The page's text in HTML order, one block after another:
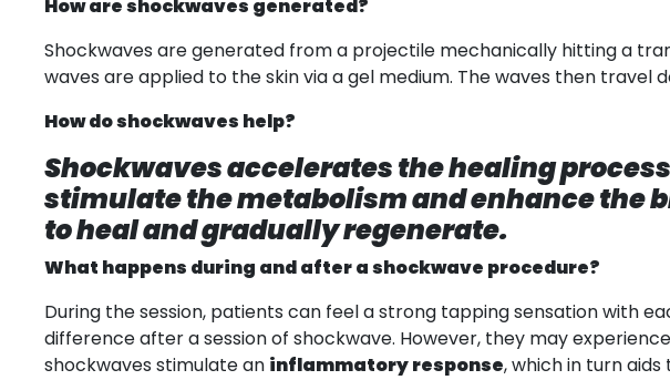
How are shockwaves generated?
Shockwaves are generated from a projectile mechanically hitting a
waves are applied to the skin via a gel medium. The waves then
How do shockwaves help?
Shockwaves accelerates the healing
stimulate the metabolism and enhance the
to heal and gradually regenerate.
What happens during and after a shockwave procedure?
During the session, patients can feel a strong tapping sensation with
difference after a session of shockwave. However, they may
shockwaves stimulate an inflammatory response, which in turn aids